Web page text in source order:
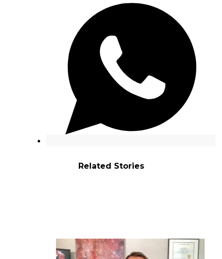
Related Stories